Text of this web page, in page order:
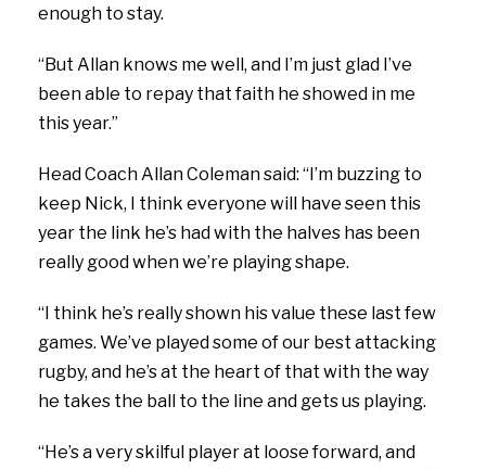
enough to stay.
“But Allan knows me well, and I’m just glad I’ve
been able to repay that faith he showed in me
this year.”
Head Coach Allan Coleman said: “I’m buzzing to
keep Nick, I think everyone will have seen this
year the link he’s had with the halves has been
really good when we’re playing shape.
“I think he’s really shown his value these last few
games. We’ve played some of our best attacking
rugby, and he’s at the heart of that with the way
he takes the ball to the line and gets us playing.
“He’s a very skilful player at loose forward, and